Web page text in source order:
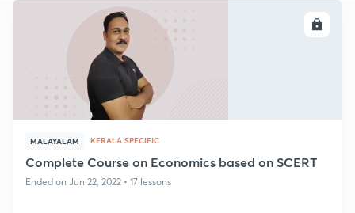
MALAYALAM KERALA SPECIFIC
Complete Course on Economics based on SCERT
Ended on Jun 22, 2022 • 17 lessons